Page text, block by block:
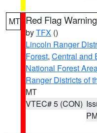
MT Red Flag Warning
byTFX ()
Lincoln Ranger
Forest, Central and
National Forest
Ranger Districts of
MT
VTEC# 5 (CON)